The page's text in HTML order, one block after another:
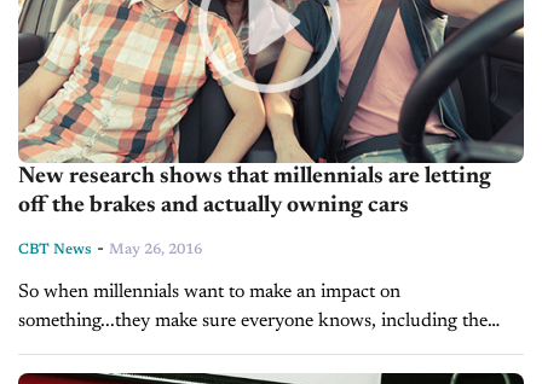
New research shows that millennials are letting
off the brakes and actually owning cars
CBT News - May 26, 2016
So when millennials want to make an impact on
something...they make sure everyone knows, including the
auto industry. As we have told you of late, millennials are
warming up...